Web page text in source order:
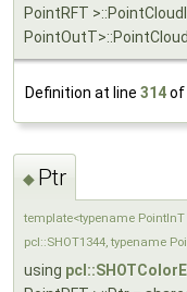
PointRFT
Definition at line 314of
◆ Ptr
template<typename
pcl::SHOT1344, typename
using